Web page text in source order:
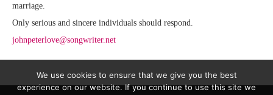
marriage.
Only serious and sincere individuals should respond.
johnpeterlove@songwriter.net
We use cookies to ensure that we give you the best
experience on our website. If you continue to use this site we